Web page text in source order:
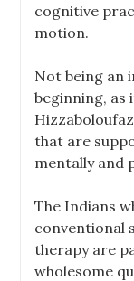
cognitive
motion.
Not being an
beginning, as
that are
mentally and
The Indians
conventional
therapy are
wholesome